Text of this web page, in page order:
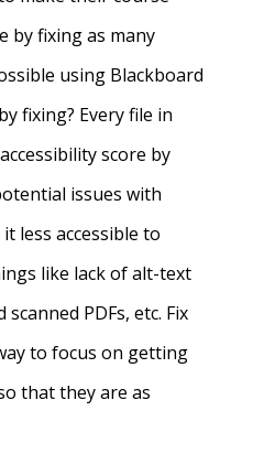
by fixing as many
using Blackboard
fixing? Every file in
score by
issues with
less accessible to
like lack of alt-text
PDFs, etc. Fix
to focus on getting
that they are as